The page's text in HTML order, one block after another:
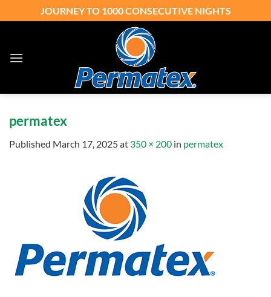
to
JOURNEY TO 1000 CONSECUTIVE NIGHTS
permatex
Published March 17, 2025at 350 × 200 in permatex